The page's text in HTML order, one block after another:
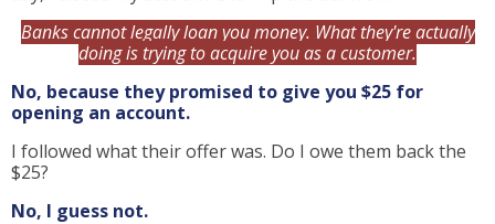
Banks cannot legally loan you money. What they're actually
doing is trying to acquire you as a customer.
No, because they promised to give you $25 for
opening an account.
I followed what their offer was. Do I owe them back the
$25?
No, I guess not.